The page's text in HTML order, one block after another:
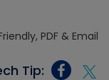
Tip: